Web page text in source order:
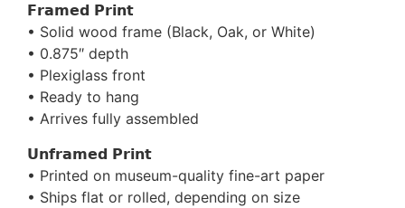
𝗙𝗿𝗮𝗺𝗲𝗱 𝗣𝗿𝗶𝗻𝘁
• Solid wood frame (Black, Oak, or White)
• 0.875″ depth
• Plexiglass front
• Ready to hang
• Arrives fully assembled
𝗨𝗻𝗳𝗿𝗮𝗺𝗲𝗱 𝗣𝗿𝗶𝗻𝘁
• Printed on museum-quality fine-art paper
• Ships flat or rolled, depending on size